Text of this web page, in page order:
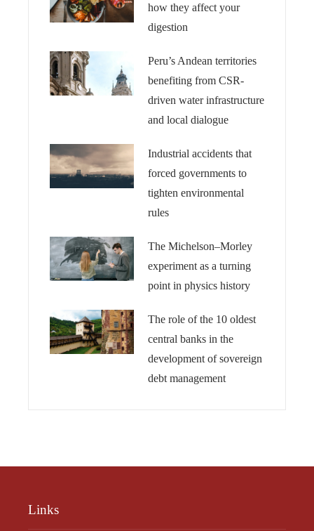
how they affect your
digestion
Peru’s Andean territories
benefiting from CSR-
driven water infrastructure
and local dialogue
Industrial accidents that
forced governments to
tighten environmental
rules
The Michelson–Morley
experiment as a turning
point in physics history
The role of the 10 oldest
central banks in the
development of sovereign
debt management
Links